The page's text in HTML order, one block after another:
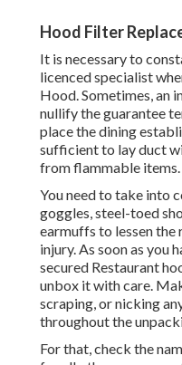
Hood Filter
It is necessary to
licenced specialist
Hood. Sometimes, an
nullify the guarantee
place the dining
sufficient to lay duct
from flammable items.
You need to take into
goggles, steel-toed
earmuffs to lessen
injury. As soon as you
secured Restaurant
unbox it with care.
scraping, or nicking
throughout the
For that, check the